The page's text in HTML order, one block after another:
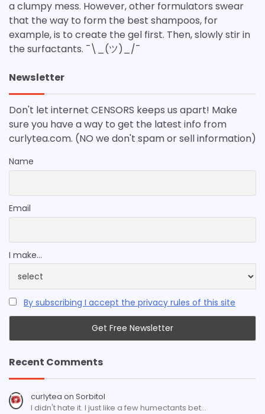
a clumpy mess. However, other formulators swear
that the way to form the best shampoos, for
example, is to create the gel first. Then, slowly stir in
the surfactants. ¯\_(ツ)_/¯
Newsletter
Don't let internet CENSORS keeps us apart! Make
sure you have a way to get the latest info from
curlytea.com. (NO we don't spam or sell information)
Name
Email
I make...
By subscribing I accept the privacy rules of this site
Recent Comments
curlytea on Sorbitol
I didn't hate it. I just like a few humectants bet…